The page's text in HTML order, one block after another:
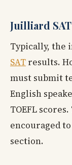
Juilliard
Typically, the
SAT results.
must submit
English
TOEFL
encouraged
section.